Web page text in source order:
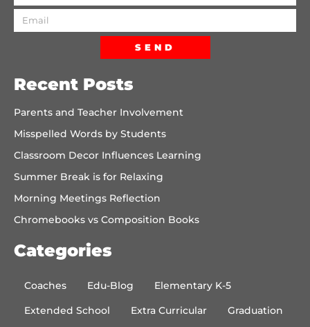
SEND
Recent Posts
Parents and Teacher Involvement
Misspelled Words by Students
Classroom Decor Influences Learning
Summer Break is for Relaxing
Morning Meetings Reflection
Chromebooks vs Composition Books
Categories
Coaches Edu-Blog
Elementary K-5
Extended School
Extra Curricular Graduation